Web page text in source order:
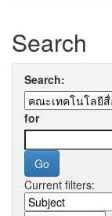
Search
Search:
for
Current filters: